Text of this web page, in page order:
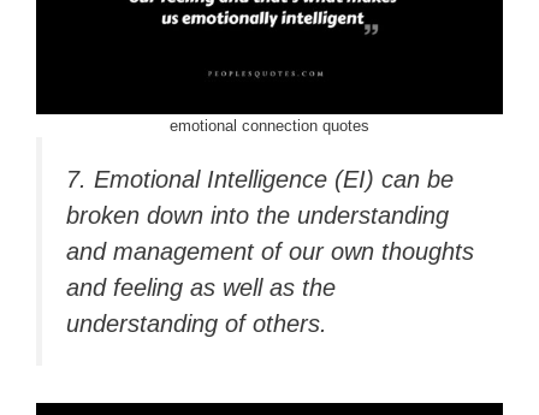
emotional connection quotes
7. Emotional Intelligence (EI) can be
broken down into the understanding
and management of our own thoughts
and feeling as well as the
understanding of others.